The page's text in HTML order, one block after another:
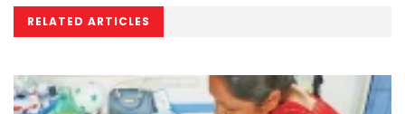
RELATED ARTICLES